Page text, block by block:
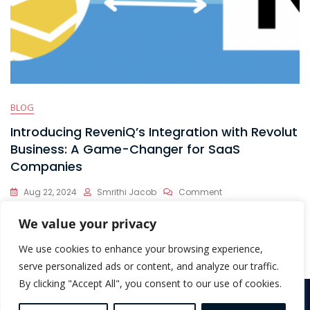
We value your privacy
We use cookies to enhance your browsing experience,
serve personalized ads or content, and analyze our traffic.
By clicking "Accept All", you consent to our use of cookies.
BLOG
Introducing ReveniQ’s Integration with Revolut
Business: A Game-Changer for SaaS
Companies
Aug 22, 2024 Smrithi Jacob CommentOn
With
Revolut
Business:
A
At ReveniQ, we’re dedicated to helping SaaS companies
streamline their financial operations and optimize their
Copyright © 2026 ReveniQ. All Rights Reserved |Terms &